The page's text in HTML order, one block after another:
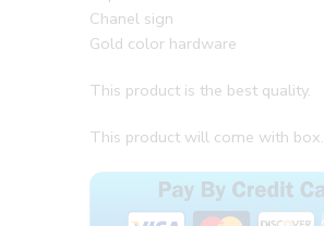
Chanel sign
Gold color hardware
This product is the best quality.
This product will come with box.